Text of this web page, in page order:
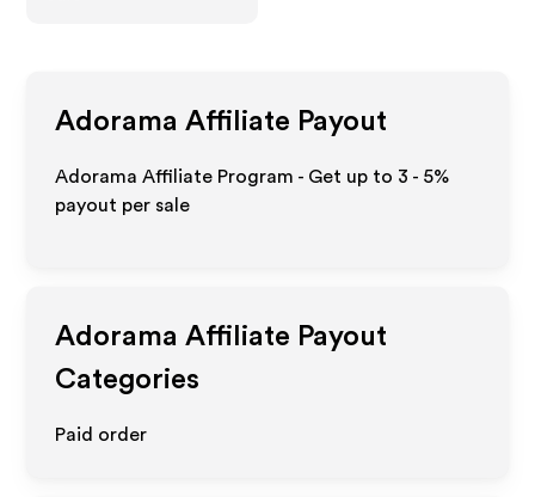
Adorama Affiliate Payout
Adorama Affiliate Program - Get up to 3 - 5%
payout per sale
Adorama Affiliate Payout
Categories
Paid order